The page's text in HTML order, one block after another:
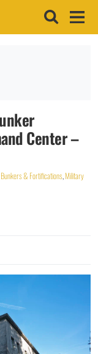
Center –
Bunkers & Fortifications,Military